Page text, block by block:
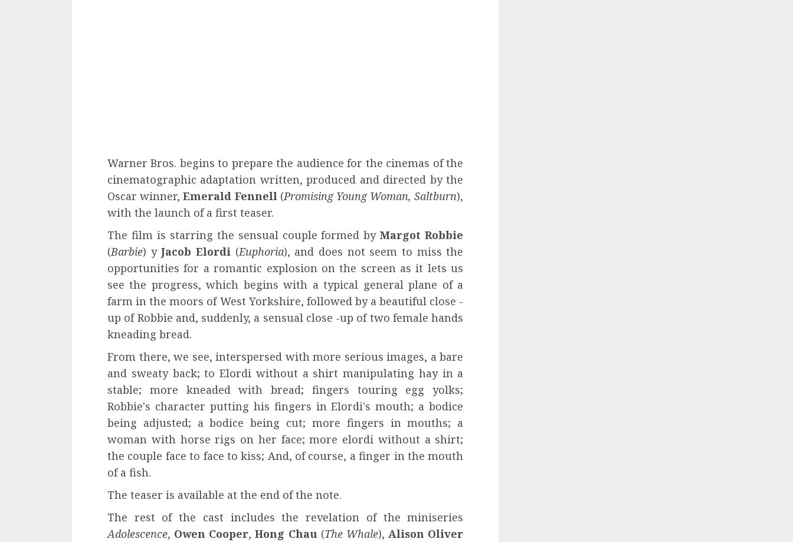
Warner Bros. begins to prepare the audience for the cinemas of the
cinematographic adaptation written, produced and directed by the
Oscar winner,Emerald Fennell(Promising Young Woman, Saltburn),
with the launch of a first teaser.
The film is starring the sensual couple formed byMargot Robbie
(Barbie) yJacob Elordi (Euphoria), and does not seem to miss the
opportunities for a romantic explosion on the screen as it lets us
see the progress, which begins with a typical general plane of a
farm in the moors of West Yorkshire, followed by a beautiful close -
up of Robbie and, suddenly, a sensual close -up of two female hands
kneading bread.
From there, we see, interspersed with more serious images, a bare
and sweaty back; to Elordi without a shirt manipulating hay in a
stable; more kneaded with bread; fingers touring egg yolks;
Robbie's character putting his fingers in Elordi's mouth; a bodice
being adjusted; a bodice being cut; more fingers in mouths; a
woman with horse rigs on her face; more elordi without a shirt;
the couple face to face to kiss; And, of course, a finger in the mouth
of a fish.
The teaser is available at the end of the note.
The rest of the cast includes the revelation of the miniseries
Adolescence, Owen Cooper,Hong Chau(The Whale),Alison Oliver